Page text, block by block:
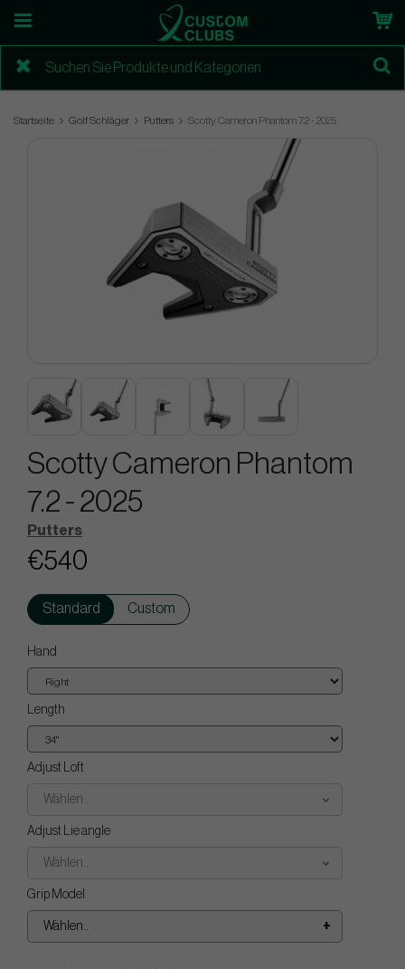
Startseite Golf Schläger Putters Scotty Cameron Phantom 7.2 - 2025
Scotty Cameron Phantom
7.2 - 2025
Putters
€540
Standard Custom
Hand
Length
Adjust Loft
Wählen..
Adjust Lie angle
Wählen..
Grip Model
Wählen..